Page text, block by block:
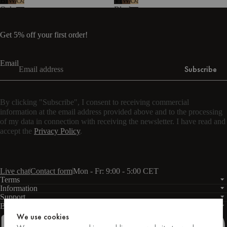
Oak
Black
Get 5% off your first order!
Email
Subscribe
By clicking "Subscribe", I consent to receiving commercial
information at the email address provided above and to the processing
of my data in connection with receiving the newsletter. I have read and
accept the Privacy Policy.
Live chatContact formMon - Fr: 9:00 - 5:00 CET
Terms
Information
Support
Business
We use cookies